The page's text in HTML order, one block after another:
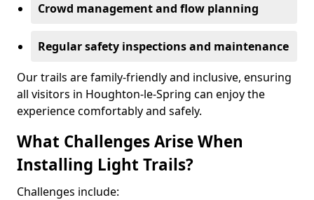
Crowd management and flow planning
Regular safety inspections and maintenance
Our trails are family-friendly and inclusive, ensuring
all visitors in Houghton-le-Spring can enjoy the
experience comfortably and safely.
What Challenges Arise When
Installing Light Trails?
Challenges include: